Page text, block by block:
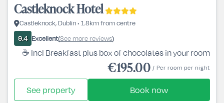
Castleknock Hotel
Castleknock, Dublin • 1.8km from centre
9.4 Excellent(See more reviews)
☕ Incl Breakfast plus box of chocolates in your room
€195.00 / Per room per night
See property Book now